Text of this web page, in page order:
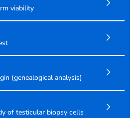
viability
(genealogical analysis)
of testicular biopsy cells